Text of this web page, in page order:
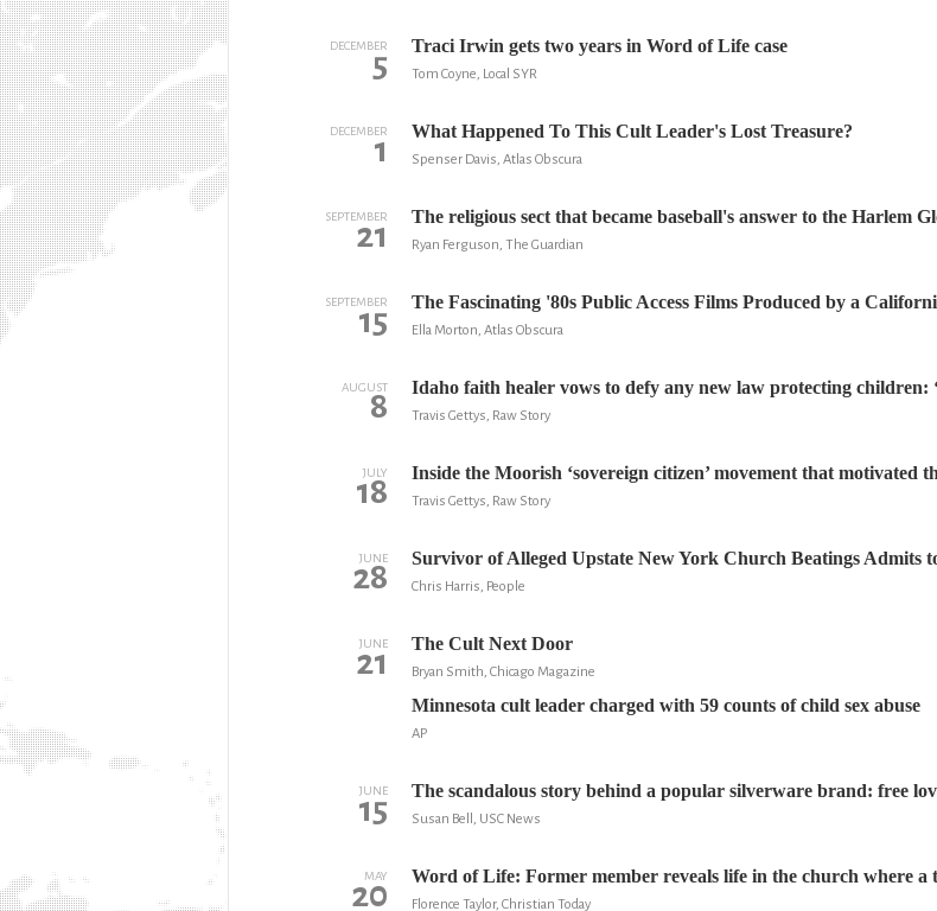
DECEMBER
5 Traci Irwin gets two years in Word of Life case
Tom Coyne, Local SYR
DECEMBER
1 What Happened To This Cult Leader's Lost Treasure?
Spenser Davis, Atlas Obscura
SEPTEMBER
21 The religious sect that became baseball's answer to the Harlem
Ryan Ferguson, The Guardian
SEPTEMBER
15 The Fascinating '80s Public Access Films Produced by a
Ella Morton, Atlas Obscura
AUGUST
8 Idaho faith healer vows to defy any new law protecting children:
Travis Gettys, Raw Story
JULY
18 Inside the Moorish ‘sovereign citizen’ movement that motivated
Travis Gettys, Raw Story
JUNE
28 Survivor of Alleged Upstate New York Church Beatings Admits
Chris Harris, People
JUNE
21 The Cult Next Door
Bryan Smith, Chicago Magazine
Minnesota cult leader charged with 59 counts of child sex abuse
AP
JUNE
15 The scandalous story behind a popular silverware brand: free
Susan Bell, USC News
MAY
20 Word of Life: Former member reveals life in the church where a
Florence Taylor, Christian Today